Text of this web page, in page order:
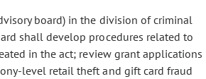
board) in the division of criminal
shall develop procedures related to
in the act; review grant applications
level retail theft and gift card fraud